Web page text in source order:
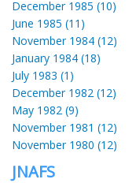
December 1985 (10)
June 1985 (11)
November 1984 (12)
January 1984 (18)
July 1983 (1)
December 1982 (12)
May 1982 (9)
November 1981 (12)
November 1980 (12)
JNAFS